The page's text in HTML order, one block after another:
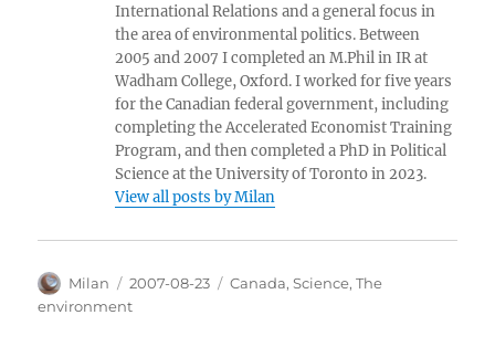
International Relations and a general focus in
the area of environmental politics. Between
2005 and 2007 I completed an M.Phil in IR at
Wadham College, Oxford. I worked for five years
for the Canadian federal government, including
completing the Accelerated Economist Training
Program, and then completed a PhD in Political
Science at the University of Toronto in 2023.
View all posts by Milan
Author
Milan
Posted
on
2007-08-23 Categories
Canada,Science,The
environment